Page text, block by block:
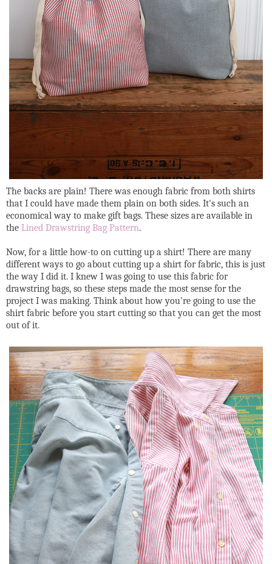
The backs are plain! There was enough fabric from both shirts
that I could have made them plain on both sides. It's such an
economical way to make gift bags. These sizes are available in
the Lined Drawstring Bag Pattern.
Now, for a little how-to on cutting up a shirt! There are many
different ways to go about cutting up a shirt for fabric, this is just
the way I did it. I knew I was going to use this fabric for
drawstring bags, so these steps made the most sense for the
project I was making. Think about how you're going to use the
shirt fabric before you start cutting so that you can get the most
out of it.